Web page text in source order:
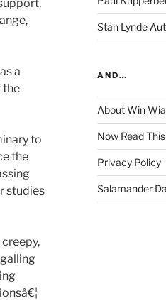
a
the
to
the
studies
Stan Lynde
AND…
About Win
Now Read
Privacy Policy
Salamander